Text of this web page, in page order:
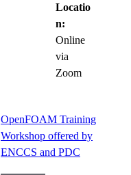
Locatio
n:
Online
via
Zoom
OpenFOAM Training
Workshop offered by
ENCCS and PDC